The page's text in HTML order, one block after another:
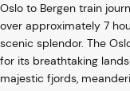
Oslo to Bergen train
over approximately 7
scenic splendor. The
for its breathtaking
majestic fjords,